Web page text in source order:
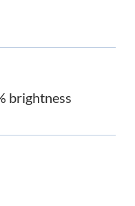
brightness